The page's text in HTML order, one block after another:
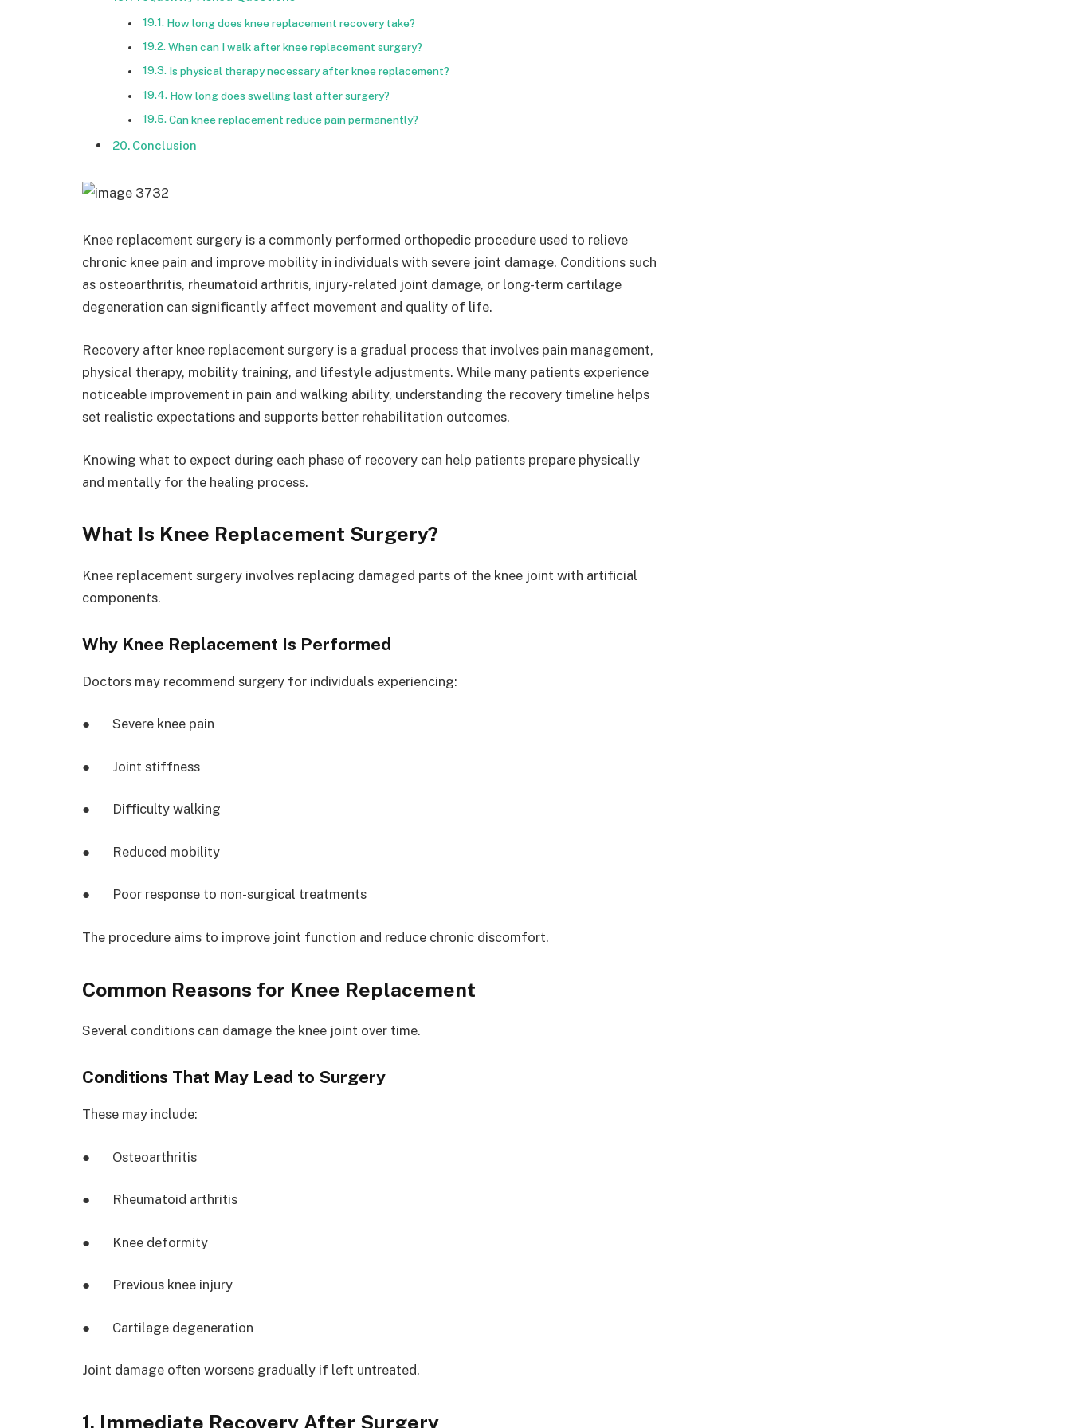
How long does knee replacement recovery take?
When can I walk after knee replacement surgery?
Is physical therapy necessary after knee replacement?
How long does swelling last after surgery?
Can knee replacement reduce pain permanently?
Conclusion
Knee replacement surgery is a commonly performed orthopedic procedure used to relieve
chronic knee pain and improve mobility in individuals with severe joint damage. Conditions such
as osteoarthritis, rheumatoid arthritis, injury-related joint damage, or long-term cartilage
degeneration can significantly affect movement and quality of life.
Recovery after knee replacement surgery is a gradual process that involves pain management,
physical therapy, mobility training, and lifestyle adjustments. While many patients experience
noticeable improvement in pain and walking ability, understanding the recovery timeline helps
set realistic expectations and supports better rehabilitation outcomes.
Knowing what to expect during each phase of recovery can help patients prepare physically
and mentally for the healing process.
What Is Knee Replacement Surgery?
Knee replacement surgery involves replacing damaged parts of the knee joint with artificial
components.
Why Knee Replacement Is Performed
Doctors may recommend surgery for individuals experiencing:
● Severe knee pain
● Joint stiffness
● Difficulty walking
● Reduced mobility
● Poor response to non-surgical treatments
The procedure aims to improve joint function and reduce chronic discomfort.
Common Reasons for Knee Replacement
Several conditions can damage the knee joint over time.
Conditions That May Lead to Surgery
These may include:
● Osteoarthritis
● Rheumatoid arthritis
● Knee deformity
● Previous knee injury
● Cartilage degeneration
Joint damage often worsens gradually if left untreated.
1. Immediate Recovery After Surgery